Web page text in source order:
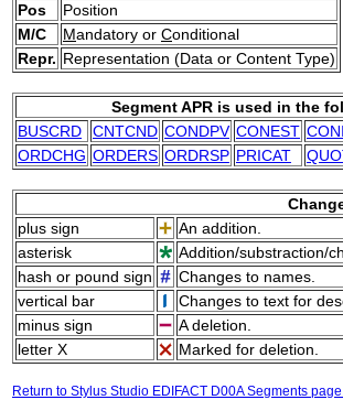
Pos
Position
M/C
Mandatory or Conditional
Repr. Representation (Data or Content Type)
Segment APR is used in the
BUSCRD
CNTCND CONDPV CONEST
ORDCHG ORDERS ORDRSP PRICAT
plus sign
An addition.
asterisk
Addition/substraction/
hash or pound sign
Changes to names.
vertical bar
Changes to text for
minus sign
A deletion.
letter X
Marked for deletion.
Return to Stylus Studio EDIFACT D00A Segments